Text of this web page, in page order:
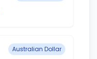
Australian Dollar